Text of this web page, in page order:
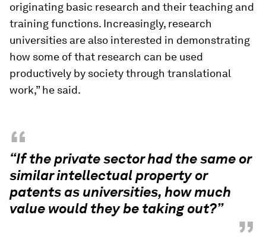
originating basic research and their teaching and
training functions. Increasingly, research
universities are also interested in demonstrating
how some of that research can be used
productively by society through translational
work,” he said.
“
“If the private sector had the same or
similar intellectual property or
patents as universities, how much
value would they be taking out?”